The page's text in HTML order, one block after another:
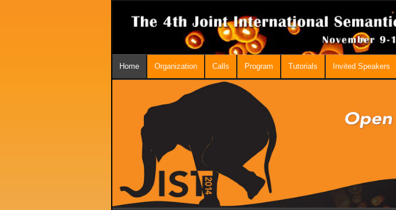
Home Organization Calls Program Tutorials Invited Speakers